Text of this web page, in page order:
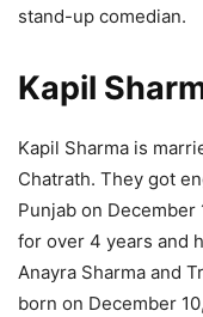
stand-up comedian.
Kapil
Kapil Sharma is
Chatrath. They got
Punjab on
for over 4 years and
Anayra Sharma and
born on December